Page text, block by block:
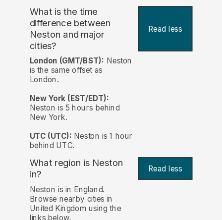
What is the time
difference between
Neston and major
cities?
Read less
London (GMT/BST): Neston
is the same offset as
London.
New York (EST/EDT):
Neston is 5 hours behind
New York.
UTC (UTC): Neston is 1 hour
behind UTC.
What region is Neston
in?
Read less
Neston is in England.
Browse nearby cities in
United Kingdom using the
links below.